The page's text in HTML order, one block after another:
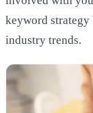
keyword strategy
industry trends.